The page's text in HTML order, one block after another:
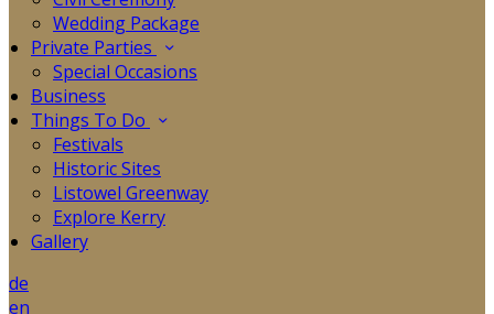
Wedding Package
Private Parties
Special Occasions
Business
Things To Do
Festivals
Historic Sites
Listowel Greenway
Explore Kerry
Gallery
de
en